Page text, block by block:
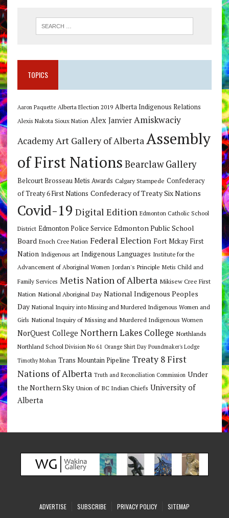
TOPICS
Aaron Paquette Alberta Election 2019 Alberta Indigenous Relations
Alexis Nakota Sioux Nation Alex Janvier Amiskwaciy
AcademyArt Gallery of AlbertaAssembly
of First Nations Bearclaw Gallery
Belcourt Brosseau Metis Awards Calgary Stampede Confederacy
of Treaty 6 First Nations Confederacy of Treaty Six Nations
Covid-19 Digital Edition Edmonton Catholic School
District Edmonton Police Service Edmonton Public School
Board Enoch Cree Nation Federal Election Fort Mckay First
Nation Indigenous art Indigenous Languages Institute for the
Advancement of Aboriginal Women Jordan's Principle Metis Child and
Family Services Metis Nation of Alberta Mikisew Cree First
Nation National Aboriginal Day National Indigenous Peoples
Day National Inquiry into Missing and Murdered Indigenous Women and
Girls National Inquiry of Missing and Murdered Indigenous Women
NorQuest College Northern Lakes College Northlands
Northland School Division No 61 Orange Shirt Day Poundmaker's Lodge
Timothy Mohan Trans Mountain Pipeline Treaty 8 First
Nations of Alberta Truth and Reconciliation Commission Under
the Northern Sky Union of BC Indian Chiefs University of
Alberta
ADVERTISE SUBSCRIBE PRIVACY POLICY
SITEMAP